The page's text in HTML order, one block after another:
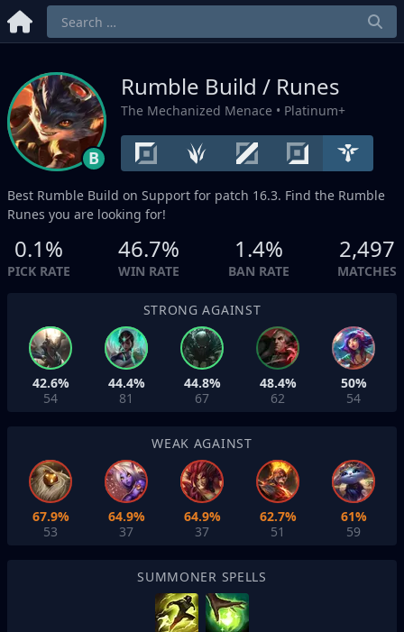
B
Rumble Build / Runes
The Mechanized Menace • Platinum+
Best Rumble Build on Support for patch 16.3. Find the Rumble
Runes you are looking for!
0.1%
PICK RATE
46.7%
WIN RATE
1.4%
BAN RATE
2,497
MATCHES
STRONG AGAINST
42.6%
54
44.4%
81
44.8%
67
48.4%
62
50%
54
WEAK AGAINST
67.9%
53
64.9%
37
64.9%
37
62.7%
51
61%
59
SUMMONER SPELLS